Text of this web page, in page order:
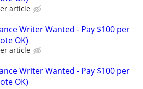
article
Writer Wanted - Pay $100 per
OK)
article
Writer Wanted - Pay $100 per
OK)